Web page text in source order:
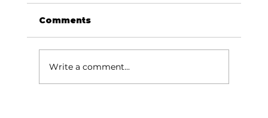
Comments
Write a comment...